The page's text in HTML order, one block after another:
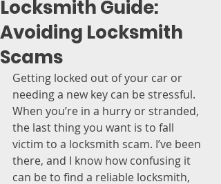
Locksmith Guide:
Avoiding Locksmith
Scams
Getting locked out of your car or
needing a new key can be stressful.
When you’re in a hurry or stranded,
the last thing you want is to fall
victim to a locksmith scam. I’ve been
there, and I know how confusing it
can be to find a reliable locksmith,